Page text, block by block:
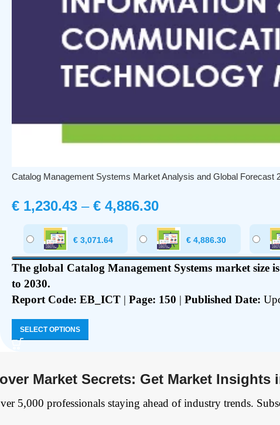
Catalog Management Systems Market Analysis and Global Forecast
€ 1,230.43 – € 4,886.30
€ 3,071.64 € 4,886.30
The global Catalog Management Systems market
to 2030.
Report Code: EB_ICT | Page: 150 | Published Date:
SELECT OPTIONS
Market Secrets: Get Market Insights
5,000 professionals staying ahead of industry trends.